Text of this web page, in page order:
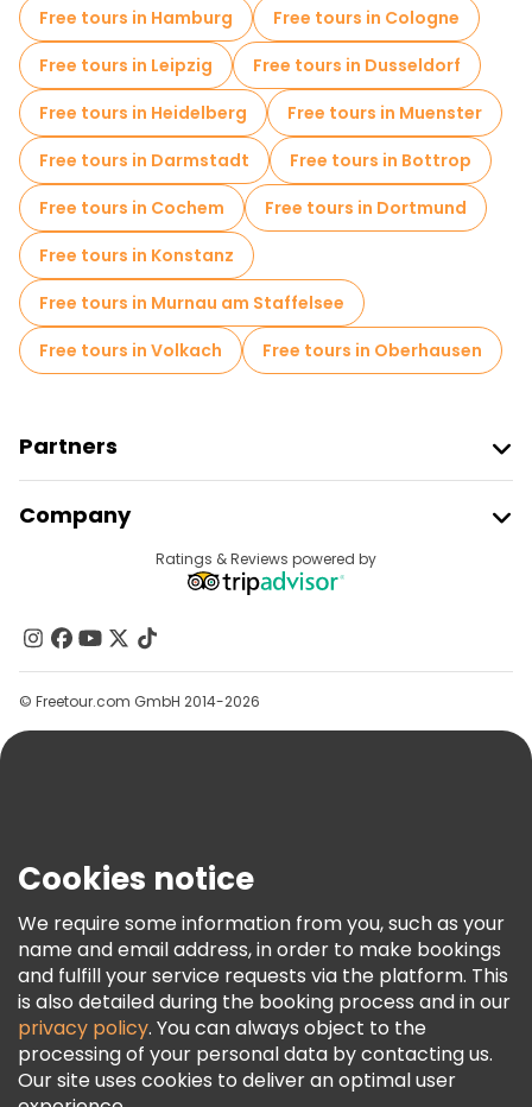
Free tours in Hamburg
Free tours in Cologne
Free tours in Leipzig
Free tours in Dusseldorf
Free tours in Heidelberg
Free tours in Muenster
Free tours in Darmstadt
Free tours in Bottrop
Free tours in Cochem
Free tours in Dortmund
Free tours in Konstanz
Free tours in Murnau am Staffelsee
Free tours in Volkach
Free tours in Oberhausen
Partners
Provider Sign In
Affiliate Program
Company
Contact Us
Groups
Help
Terms & Legal
Freetour Awards
Loyalty Program
Ratings & Reviews powered by
© Freetour.com GmbH 2014-2026
Cookies notice
We require some information from you, such as your
name and email address, in order to make bookings
and fulfill your service requests via the platform. This
is also detailed during the booking process and in our
privacy policy. You can always object to the
processing of your personal data by contacting us.
Our site uses cookies to deliver an optimal user